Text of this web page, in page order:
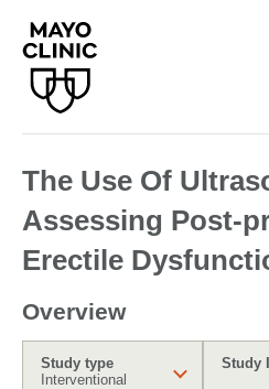
The Use Of
Assessing Post-
Erectile
Overview
Study type
Interventional
Study